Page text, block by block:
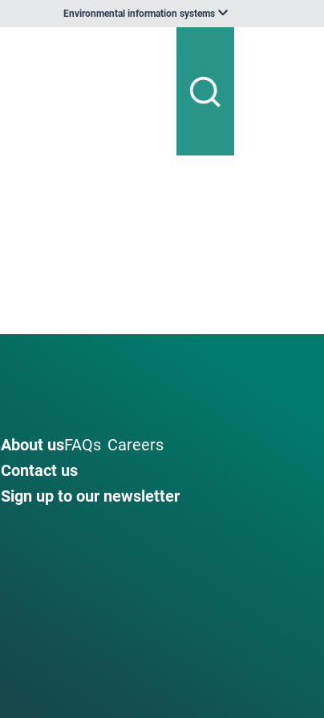
Environmental information systems
About usFAQs Careers
Contact us
Sign up to our newsletter